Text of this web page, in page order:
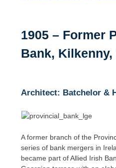
1905 – Former
Bank,
Architect: Batchelor &
A former branch of the
series of bank mergers in
became part of Allied Irish